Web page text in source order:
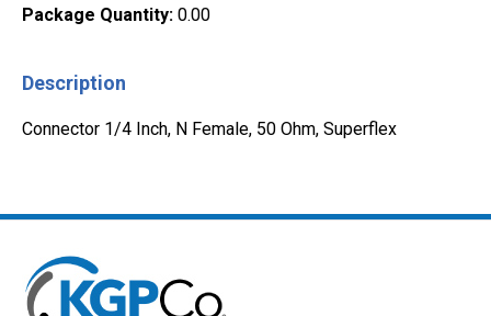
Package Quantity: 0.00
Description
Connector 1/4 Inch, N Female, 50 Ohm, Superflex